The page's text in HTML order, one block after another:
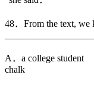
48．From the text, we
A．a college
chalk